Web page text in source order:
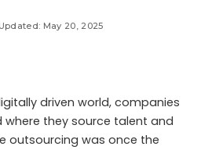
May 20, 2025
driven world, companies
where they source talent and
outsourcing was once the